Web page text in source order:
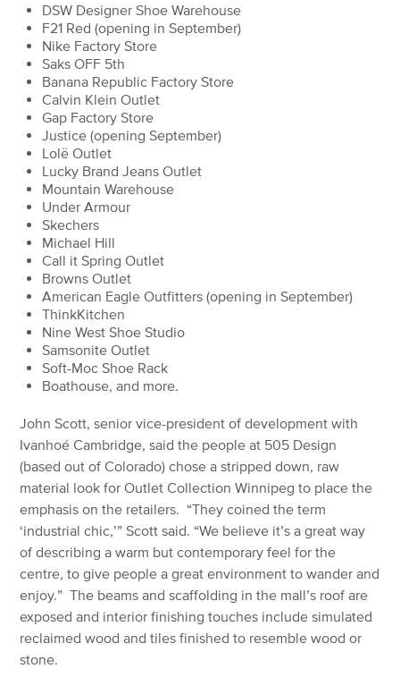
DSW Designer Shoe Warehouse
F21 Red (opening in September)
Nike Factory Store
Saks OFF 5th
Banana Republic Factory Store
Calvin Klein Outlet
Gap Factory Store
Justice (opening September)
Lolë Outlet
Lucky Brand Jeans Outlet
Mountain Warehouse
Under Armour
Skechers
Michael Hill
Call it Spring Outlet
Browns Outlet
American Eagle Outfitters (opening in September)
ThinkKitchen
Nine West Shoe Studio
Samsonite Outlet
Soft-Moc Shoe Rack
Boathouse, and more.
John Scott, senior vice-president of development with
Ivanhoé Cambridge, said the people at 505 Design
(based out of Colorado) chose a stripped down, raw
material look for Outlet Collection Winnipeg to place the
emphasis on the retailers. “They coined the term
‘industrial chic,’” Scott said. “We believe it’s a great way
of describing a warm but contemporary feel for the
centre, to give people a great environment to wander and
enjoy.” The beams and scaffolding in the mall’s roof are
exposed and interior finishing touches include simulated
reclaimed wood and tiles finished to resemble wood or
stone.